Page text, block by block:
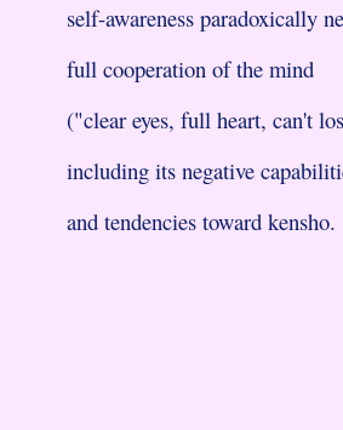
self-awareness paradoxically
full cooperation of the mind
("clear eyes, full heart, can't
including its negative
and tendencies toward kensho.